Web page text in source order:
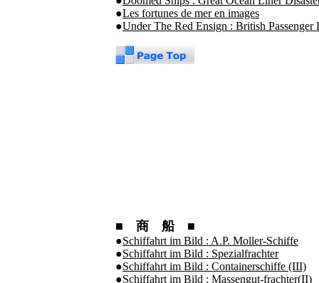
●Les fortunes de mer en images
●Under The Red Ensign : British Passenger
■ 商 船 ■
●Schiffahrt im Bild : A.P. Moller-Schiffe
●Schiffahrt im Bild : Spezialfrachter
●Schiffahrt im Bild : Containerschiffe (III)
●Schiffahrt im Bild : Massengut-frachter(II)